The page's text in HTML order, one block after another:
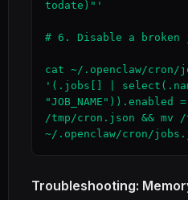
todate)"'
# 6. Disable a broken
cat ~/.openclaw/
'(.jobs[] |
/tmp/cron.json && mv
~/.openclaw/cron/
Troubleshooting: